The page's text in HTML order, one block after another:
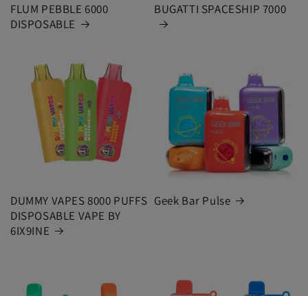
FLUM PEBBLE 6000
DISPOSABLE
BUGATTI SPACESHIP 7000
DUMMY VAPES 8000 PUFFS
DISPOSABLE VAPE BY
6IX9INE
Geek Bar Pulse